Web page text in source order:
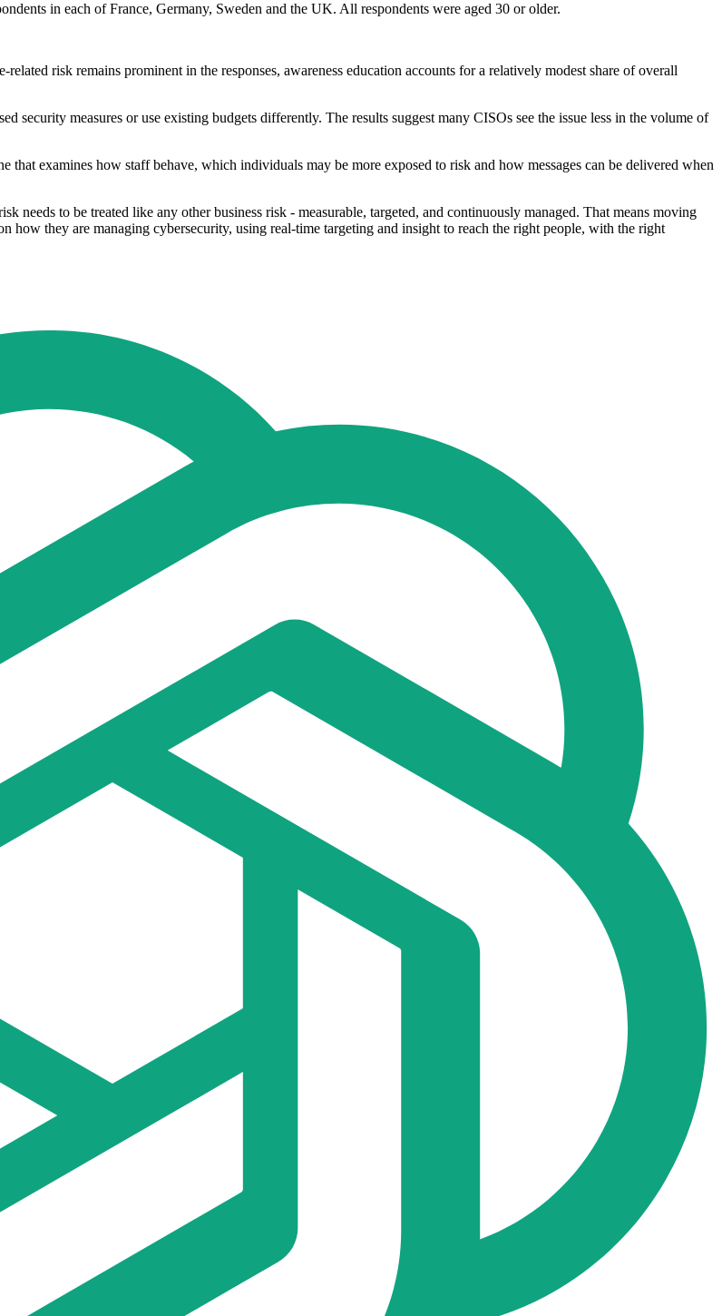
in each of France, Germany, Sweden and the UK. All respondents were aged 30 or older.
risk remains prominent in the responses, awareness education accounts for a relatively modest share of overall
security measures or use existing budgets differently. The results suggest many CISOs see the issue less in the volume of
examines how staff behave, which individuals may be more exposed to risk and how messages can be delivered when
needs to be treated like any other business risk - measurable, targeted, and continuously managed. That means moving
how they are managing cybersecurity, using real-time targeting and insight to reach the right people, with the right